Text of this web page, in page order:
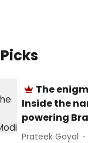
The
Inside the
powering
Prateek Goyal